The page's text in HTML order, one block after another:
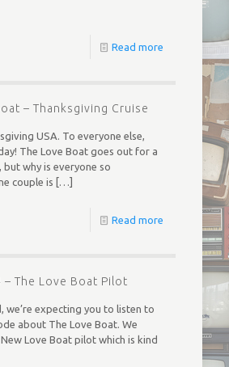
Read more
– Thanksgiving Cruise
USA. To everyone else,
The Love Boat goes out for a
but why is everyone so
couple is […]
Read more
– The Love Boat Pilot
we’re expecting you to listen to
about The Love Boat. We
Love Boat pilot which is kind